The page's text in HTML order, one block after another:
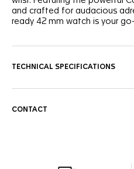
and crafted for audacious
ready 42 mm watch is your
with a distinctive vibrant light
green ceramic inlay with a 24-
TECHNICAL SPECIFICATIONS
CONTACT